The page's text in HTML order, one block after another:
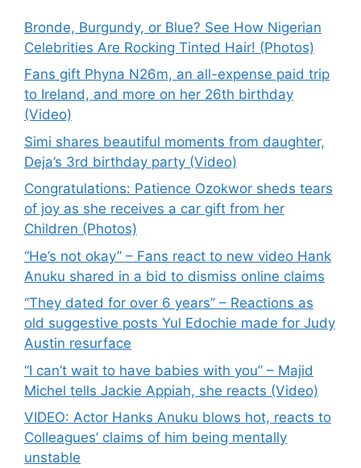
Bronde, Burgundy, or Blue? See How Nigerian
Celebrities Are Rocking Tinted Hair! (Photos)
Fans gift Phyna N26m, an all-expense paid trip
to Ireland, and more on her 26th birthday
(Video)
Simi shares beautiful moments from daughter,
Deja’s 3rd birthday party (Video)
Congratulations: Patience Ozokwor sheds tears
of joy as she receives a car gift from her
Children (Photos)
“He’s not okay” – Fans react to new video Hank
Anuku shared in a bid to dismiss online claims
“They dated for over 6 years” – Reactions as
old suggestive posts Yul Edochie made for Judy
Austin resurface
“I can’t wait to have babies with you” – Majid
Michel tells Jackie Appiah, she reacts (Video)
VIDEO: Actor Hanks Anuku blows hot, reacts to
Colleagues’ claims of him being mentally
unstable